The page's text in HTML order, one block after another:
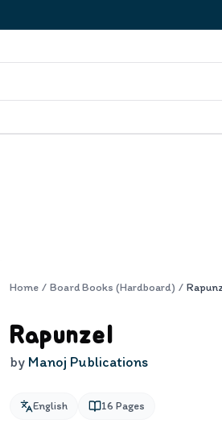
Home / Board Books (Hardboard) /
Rapunzel
by Manoj Publications
English 16 Pages